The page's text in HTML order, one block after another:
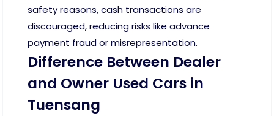
safety reasons, cash transactions are
discouraged, reducing risks like advance
payment fraud or misrepresentation.
Difference Between Dealer
and Owner Used Cars in
Tuensang